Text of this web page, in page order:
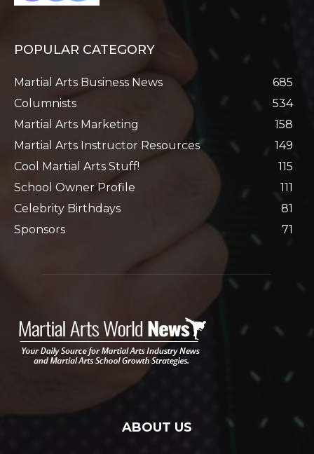
POPULAR CATEGORY
Martial Arts Business News
685
Columnists
534
Martial Arts Marketing
158
Martial Arts Instructor Resources
149
Cool Martial Arts Stuff!
115
School Owner Profile
111
Celebrity Birthdays
81
Sponsors
71
ABOUT US